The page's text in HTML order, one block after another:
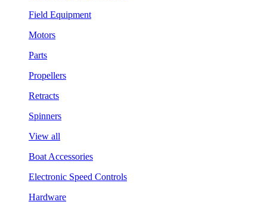
Field Equipment
Motors
Parts
Propellers
Retracts
Spinners
View all
Boat Accessories
Electronic Speed Controls
Hardware